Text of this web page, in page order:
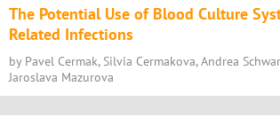
The Potential Use of Blood Culture
Related Infections
by Pavel Cermak, Silvia Cermakova, Andrea
Jaroslava Mazurova